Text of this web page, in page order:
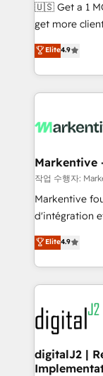
& conversion
AI, &
Integrations:
🇺🇸 Get a 1 MONTH
get more
Consulting &
Work With 🚀 We help lean, growing companies: -
Win more
lead & deal
What do you get? 🤓 Our client's
Personal
heavy lifting
system. + Get best practices and 'don't know what
you don't
6,500+
Partner of the Year 💥 Trusted by
learn more!
Elite4.9
Markentive
작업 수행자:
Markentive
d'intégration
North
marketing
webdesign. Markentive is both a consulting firm, a
digital agency
experts in
CRM and
customers).
Elite4.9
digitalJ2 |